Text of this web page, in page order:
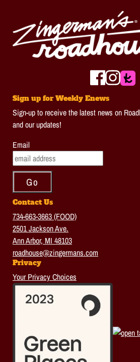
Sign up for Weekly Enews
Sign-up to receive the latest news on
and our updates!
Email
Contact Us
734-663-3663 (FOOD)
2501 Jackson Ave.
Ann Arbor, MI 48103
roadhouse@zingermans.com
Privacy
Your Privacy Choices